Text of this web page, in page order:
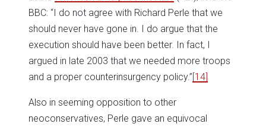
BBC: “I do not agree with Richard Perle that we
should never have gone in. I do argue that the
execution should have been better. In fact, I
argued in late 2003 that we needed more troops
and a proper counterinsurgency policy.”[14]
Also in seeming opposition to other
neoconservatives, Perle gave an equivocal